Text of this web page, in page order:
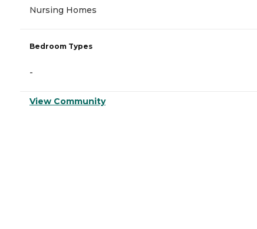
Nursing Homes
Bedroom Types
-
View Community